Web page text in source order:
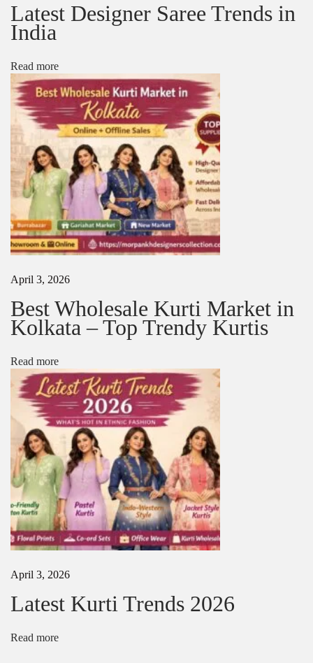
u
s
i
e
s
N
p
o
:
T
o
p
h
o
s
a
l
S
r
e
e
a
u
a
u
r
e
s
i
n
n
i
a
Latest Designer Saree Trends in
India
Read more
April 3, 2026
Best Wholesale Kurti Market in
Kolkata – Top Trendy Kurtis
Read more
April 3, 2026
Latest Kurti Trends 2026
Read more